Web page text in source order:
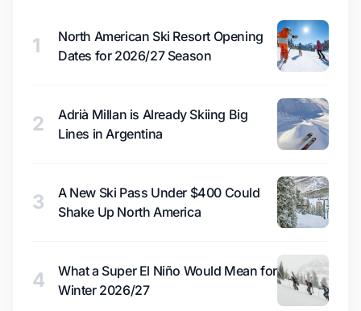
1
North American Ski Resort Opening
Dates for 2026/27 Season
2
Adrià Millan is Already Skiing Big
Lines in Argentina
3
A New Ski Pass Under $400 Could
Shake Up North America
4
What a Super El Niño Would Mean for
Winter 2026/27